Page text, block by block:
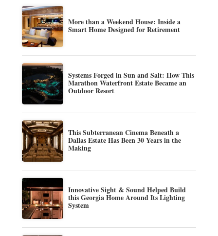
More than a Weekend House: Inside a
Smart Home Designed for Retirement
Systems Forged in Sun and Salt: How This
Marathon Waterfront Estate Became an
Outdoor Resort
This Subterranean Cinema Beneath a
Dallas Estate Has Been 30 Years in the
Making
Innovative Sight & Sound Helped Build
this Georgia Home Around Its Lighting
System